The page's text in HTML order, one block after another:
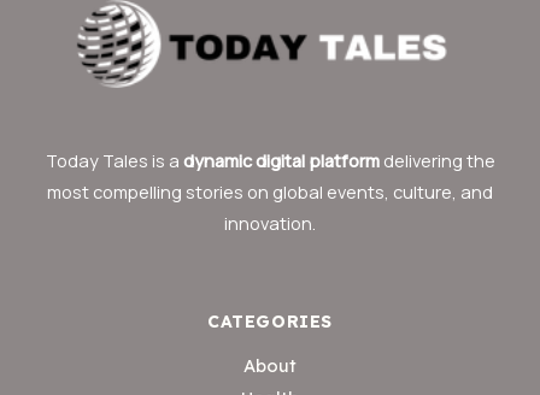
Today Tales is a dynamic digital platform delivering the
most compelling stories on global events, culture, and
innovation.
CATEGORIES
About